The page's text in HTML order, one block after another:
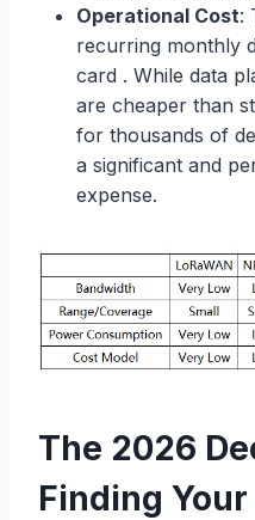
Operational Cost:
recurring monthly
card . While data
are cheaper than
for thousands of
a significant and
expense.
The 2026
Finding